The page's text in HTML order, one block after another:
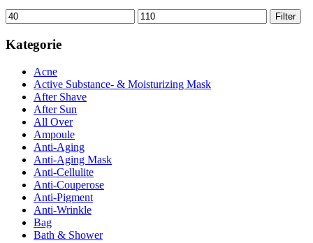
Min.
Preis
Max.
Preis
Filter
Kategorie
Acne
Active Substance- & Moisturizing Mask
After Shave
After Sun
All Over
Ampoule
Anti-Aging
Anti-Aging Mask
Anti-Cellulite
Anti-Couperose
Anti-Pigment
Anti-Wrinkle
Bag
Bath & Shower